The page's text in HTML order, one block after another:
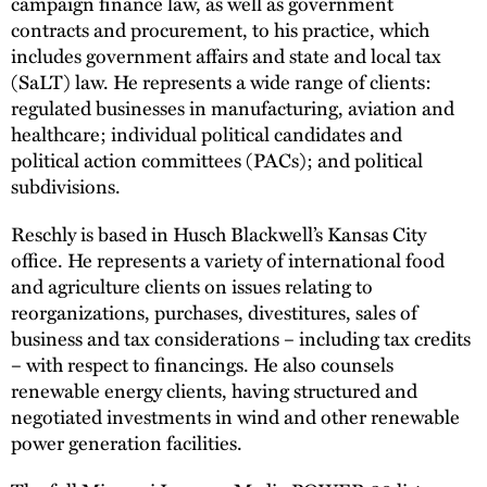
contracts and procurement, to his practice, which
includes government affairs and state and local tax
(SaLT) law. He represents a wide range of clients:
regulated businesses in manufacturing, aviation and
healthcare; individual political candidates and
political action committees (PACs); and political
subdivisions.
Reschly is based in Husch Blackwell’s Kansas City
office. He represents a variety of international food
and agriculture clients on issues relating to
reorganizations, purchases, divestitures, sales of
business and tax considerations – including tax credits
– with respect to financings. He also counsels
renewable energy clients, having structured and
negotiated investments in wind and other renewable
power generation facilities.